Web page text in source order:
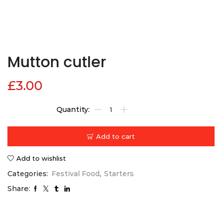
Mutton cutler
£3.00
Add to cart
Add to wishlist
Categories: Festival Food, Starters
Share: